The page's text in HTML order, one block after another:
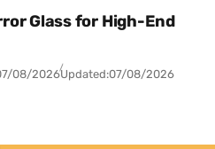
Glass for High-End
08/2026Updated:07/08/2026